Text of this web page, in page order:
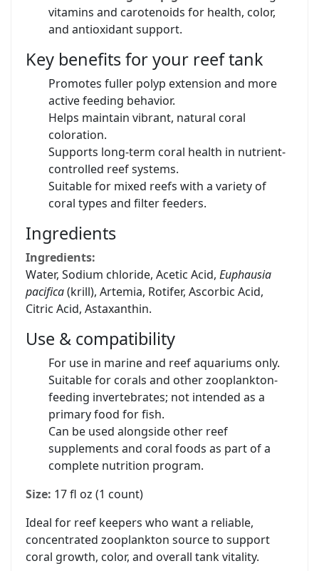
vitamins and carotenoids for health, color,
and antioxidant support.
Key benefits for your reef tank
Promotes fuller polyp extension and more
active feeding behavior.
Helps maintain vibrant, natural coral
coloration.
Supports long-term coral health in nutrient-
controlled reef systems.
Suitable for mixed reefs with a variety of
coral types and filter feeders.
Ingredients
Ingredients:
Water, Sodium chloride, Acetic Acid, Euphausia
pacifica(krill), Artemia, Rotifer, Ascorbic Acid,
Citric Acid, Astaxanthin.
Use & compatibility
For use in marine and reef aquariums only.
Suitable for corals and other zooplankton-
feeding invertebrates; not intended as a
primary food for fish.
Can be used alongside other reef
supplements and coral foods as part of a
complete nutrition program.
Size: 17 fl oz (1 count)
Ideal for reef keepers who want a reliable,
concentrated zooplankton source to support
coral growth, color, and overall tank vitality.